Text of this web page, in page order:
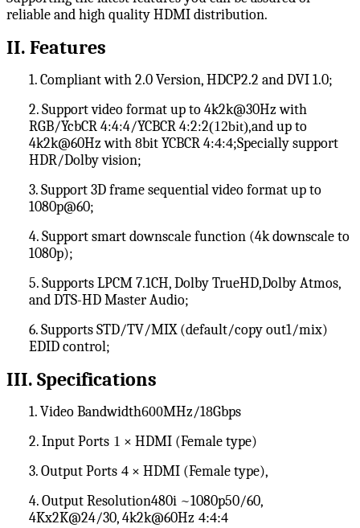
reliable and high quality HDMI distribution.
II. Features
1. Compliant with 2.0 Version, HDCP2.2 and DVI 1.0;
2. Support video format up to 4k2k@30Hz with
RGB/YcbCR 4:4:4/YCBCR 4:2:2(12bit),and up to
4k2k@60Hz with 8bit YCBCR 4:4:4;Specially support
HDR/Dolby vision;
3. Support 3D frame sequential video format up to
1080p@60;
4. Support smart downscale function (4k downscale to
1080p);
5. Supports LPCM 7.1CH, Dolby TrueHD,Dolby Atmos,
and DTS-HD Master Audio;
6. Supports STD/TV/MIX (default/copy out1/mix)
EDID control;
III. Specifications
1. Video Bandwidth600MHz/18Gbps
2. Input Ports 1 × HDMI (Female type)
3. Output Ports 4 × HDMI (Female type),
4. Output Resolution480i ~1080p50/60,
4Kx2K@24/30, 4k2k@60Hz 4:4:4